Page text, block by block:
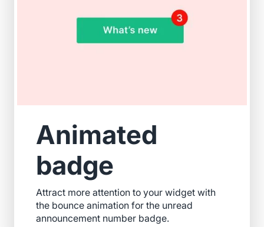
Animated
badge
Attract more attention to your widget with
the bounce animation for the unread
announcement number badge.